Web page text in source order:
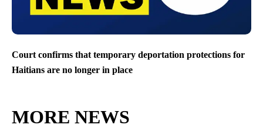
Court confirms that temporary deportation protections for
Haitians are no longer in place
MORE NEWS